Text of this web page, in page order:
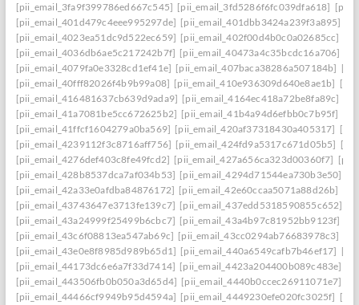
[pii_email_3fa9f399786ed667c545] [pii_email_3fd5286f6fc039dfa618]
[pii_email_401d479c4eee995297de] [pii_email_401dbb3424a239f3a895]
[pii_email_4023ea51dc9d522ec659] [pii_email_402f00d4b0c0a02685cc]
[pii_email_4036db6ae5c217242b7f] [pii_email_40473a4c35bcdc16a706]
[pii_email_4079fa0e3328cd1ef41e] [pii_email_407baca38286a507184b]
[pii_email_40fff82026f4b9b99a08] [pii_email_410e936309d640e8ae1b]
[pii_email_416481637cb639d9ada9] [pii_email_4164ec418a72be8fa89c]
[pii_email_41a7081be5cc672625b2] [pii_email_41b4a94d6efbb0c7b95f]
[pii_email_41ffcf1604279a0ba569] [pii_email_420af37318430a405317]
[pii_email_4239112f3c8716aff756] [pii_email_424fd9a5317c671d05b5]
[pii_email_4276def403c8fe49fcd2] [pii_email_427a656ca323d00360f7]
[pii_email_428b8537dca7af034b53] [pii_email_4294d71544ea730b3e50]
[pii_email_42a33e0afdba84876172] [pii_email_42e60ccaa5071a88d26b]
[pii_email_43743647e3713fe139c7] [pii_email_437edd5318590855c652]
[pii_email_43a24999f25499b6cbc7] [pii_email_43a4b97c81952bb9123f]
[pii_email_43c6f08813ea547ab69c] [pii_email_43cc0294ab76683978c3]
[pii_email_43e0e8f8985d989b65d1] [pii_email_440a6549cafb7b46ef17]
[pii_email_44173dc6e6a7f33d7414] [pii_email_4423a204400b089c483e]
[pii_email_443506fb0b050a3d65d4] [pii_email_4440b0ccec26911071e7]
[pii_email_44466cf9949b95d4594a] [pii_email_4449230efe020fc3025f]